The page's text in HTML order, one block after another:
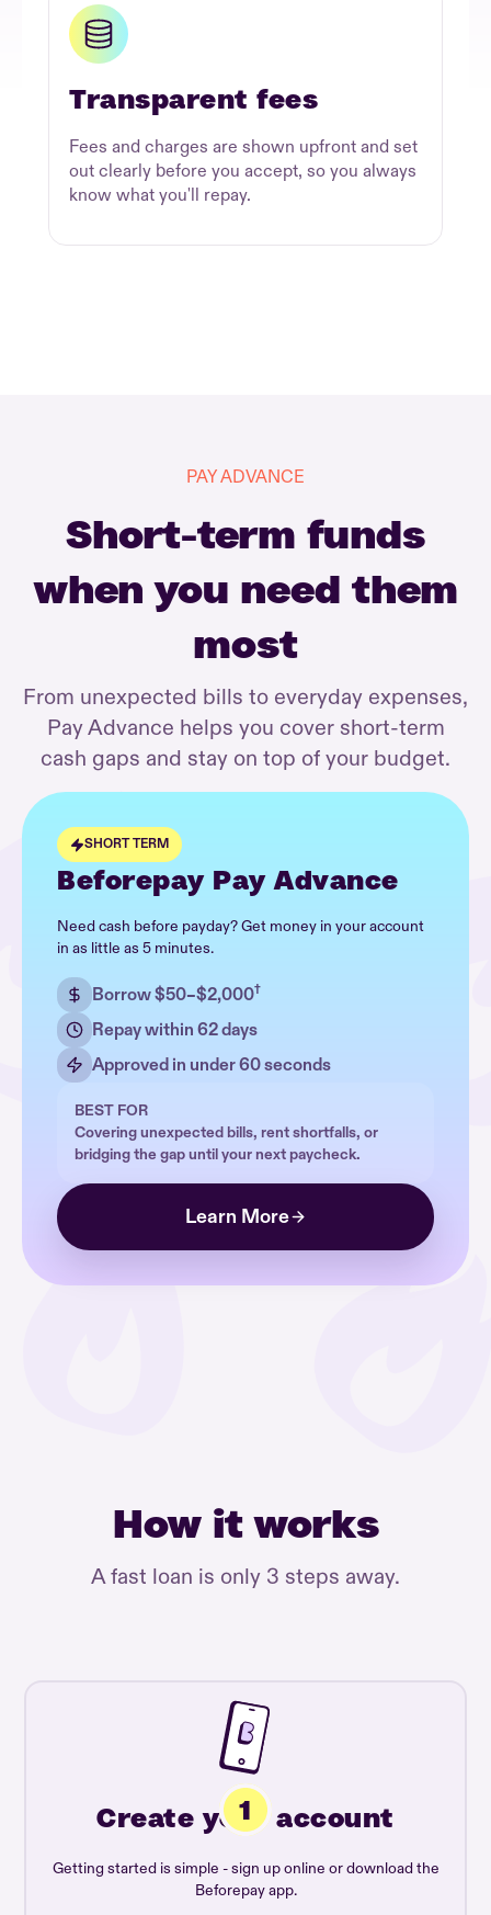
Transparent fees
Fees and charges are shown upfront and set
out clearly before you accept, so you always
know what you'll repay.
PAY ADVANCE
Short-term funds
when you need them
most
From unexpected bills to everyday expenses,
Pay Advance helps you cover short-term
cash gaps and stay on top of your budget.
SHORT TERM
Beforepay Pay Advance
Need cash before payday? Get money in your account
in as little as 5 minutes.
Borrow $50–$2,000†
Repay within 62 days
Approved in under 60 seconds
BEST FOR
Covering unexpected bills, rent shortfalls, or
bridging the gap until your next paycheck.
Learn More
How it works
A fast loan is only 3 steps away.
Create your account
Getting started is simple - sign up online or download the
Beforepay app.